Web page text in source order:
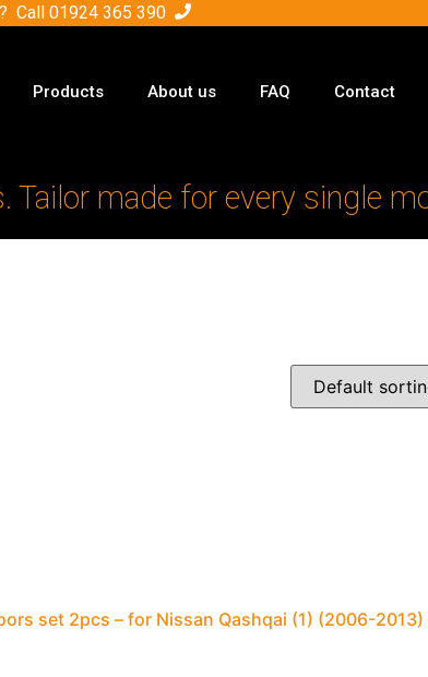
Call 01924 365 390
Products About us FAQ Contact
made for every single
set 2pcs – for Nissan Qashqai (1) (2006-2013)